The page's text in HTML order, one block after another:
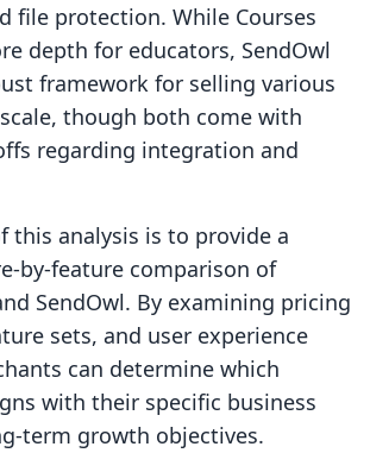
file protection. While Courses
depth for educators, SendOwl
framework for selling various
though both come with
regarding integration and
this analysis is to provide a
by-feature comparison of
SendOwl. By examining pricing
sets, and user experience
can determine which
with their specific business
term growth objectives.